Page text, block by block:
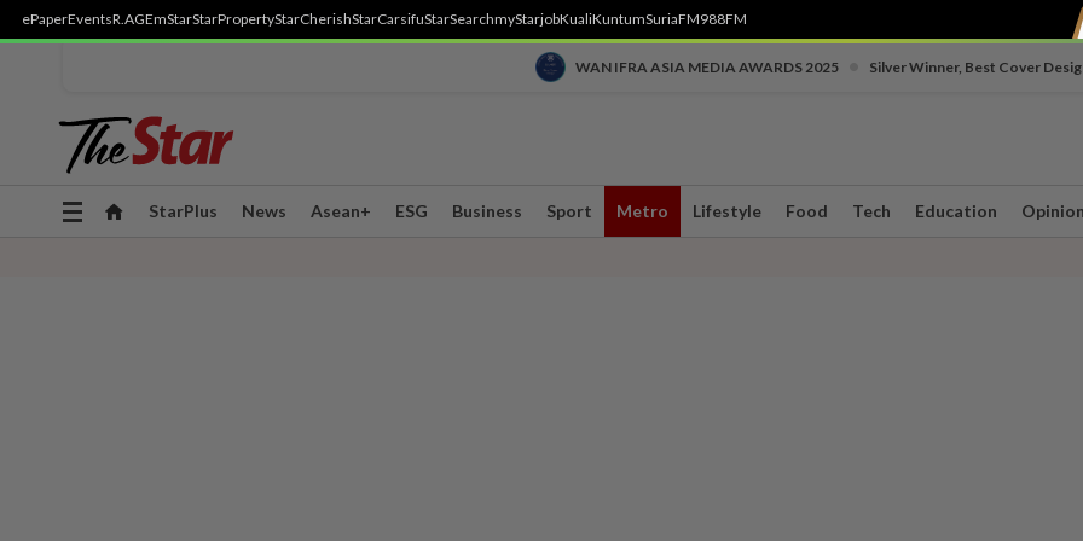
ePaperEventsR.AGEmStarStarPropertyStarCherishStarCarsifuStarSearchmyStarjobKualiKuntumSuriaFM988FM
WAN IFRA ASIA MEDIA AWARDS 2025 Silver Winner, Best Cover
Toggle
StarPlus News Asean+ ESG Business Sport Metro Lifestyle Food Tech Education Opinion